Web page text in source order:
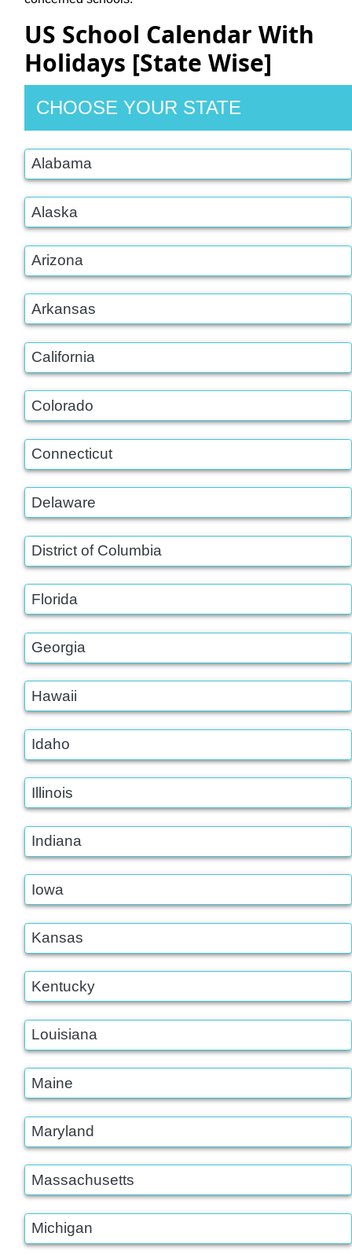
US School Calendar With
Holidays [State Wise]
CHOOSE YOUR STATE
Alabama
Alaska
Arizona
Arkansas
California
Colorado
Connecticut
Delaware
District of Columbia
Florida
Georgia
Hawaii
Idaho
Illinois
Indiana
Iowa
Kansas
Kentucky
Louisiana
Maine
Maryland
Massachusetts
Michigan